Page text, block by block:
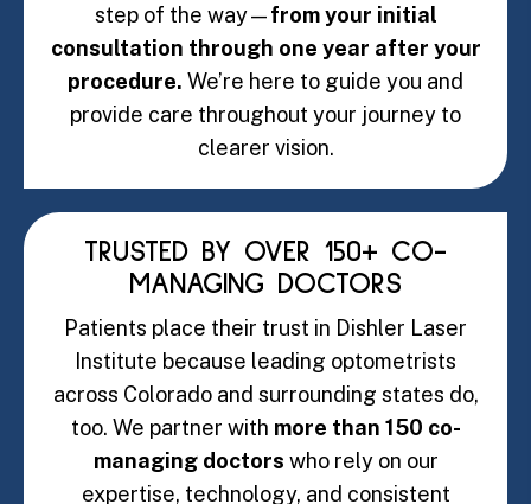
step of the way—from your initial
consultation through one year after your
procedure. We’re here to guide you and
provide care throughout your journey to
clearer vision.
TRUSTED BY OVER 150+ CO-
MANAGING DOCTORS
Patients place their trust in Dishler Laser
Institute because leading optometrists
across Colorado and surrounding states do,
too. We partner with more than 150 co-
managing doctors who rely on our
expertise, technology, and consistent